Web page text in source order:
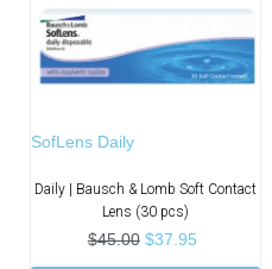
SofLens Daily
Daily | Bausch & Lomb Soft Contact
Lens (30 pcs)
$45.00 $37.95